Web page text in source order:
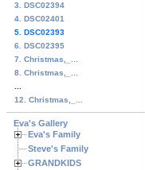
3. DSC02394
4. DSC02401
5. DSC02393
6. DSC02395
7. Christmas,_...
8. Christmas,_...
12. Christmas,_...
Eva's Gallery
Eva's Family
Steve's Family
GRANDKIDS